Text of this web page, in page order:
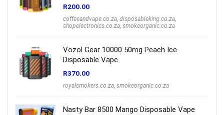
R200.00
coffeeandvape.co.za disposableking.co.za
shopelectronics.co.za smokeorganic.co.za
Vozol Gear 10000 50mg Peach Ice
Disposable Vape
R370.00
royalsmokers.co.za smokeorganic.co.za
Nasty Bar 8500 Mango Disposable Vape